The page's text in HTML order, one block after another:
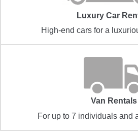
Luxury Car
High-end cars for a
Van Rentals
For up to 7 individuals and